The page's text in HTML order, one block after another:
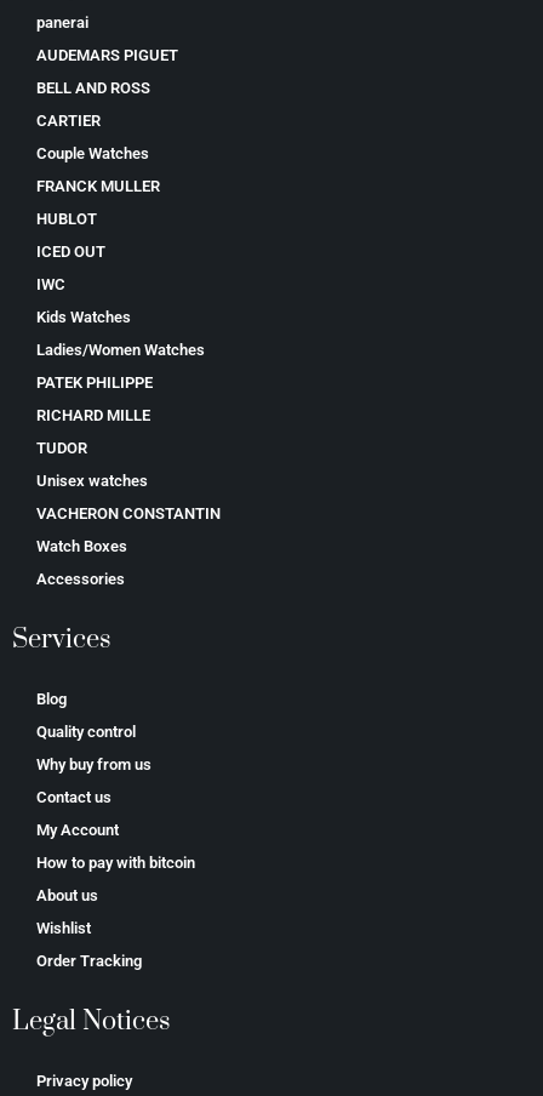
panerai
AUDEMARS PIGUET
BELL AND ROSS
CARTIER
Couple Watches
FRANCK MULLER
HUBLOT
ICED OUT
IWC
Kids Watches
Ladies/Women Watches
PATEK PHILIPPE
RICHARD MILLE
TUDOR
Unisex watches
VACHERON CONSTANTIN
Watch Boxes
Accessories
Services
Blog
Quality control
Why buy from us
Contact us
My Account
How to pay with bitcoin
About us
Wishlist
Order Tracking
Legal Notices
Privacy policy